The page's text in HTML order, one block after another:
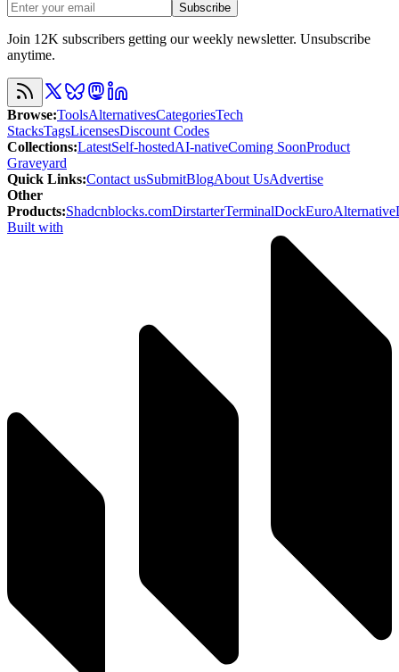
Subscribe
Join 12K subscribers getting our weekly newsletter. Unsubscribe
anytime.
Browse:ToolsAlternativesCategoriesTech
StacksTagsLicensesDiscount Codes
Collections:LatestSelf-hostedAI-nativeComing SoonProduct
Graveyard
Quick Links:Contact usSubmitBlogAbout UsAdvertise
Other
Products:Shadcnblocks.comDirstarterTerminalDockEuroAlternative
Built with